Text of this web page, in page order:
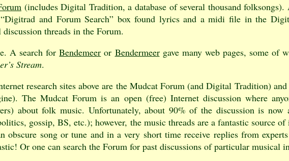
(includes Digital Tradition, a database of several thousand folksongs).
“Digitrad and Forum Search” box found lyrics and a midi file in the
discussion threads in the Forum.
A search forBendemeer or Bendermeergave many web pages, some of
Stream.
research sites above are the Mudcat Forum (and Digital Tradition)
The Mudcat Forum is an open (free) Internet discussion where
about folk music. Unfortunately, about 90% of the discussion is now
gossip, BS, etc.); however, the music threads are a fantastic source
obscure song or tune and in a very short time receive replies from
Or one can search the Forum for past discussions of particular musical